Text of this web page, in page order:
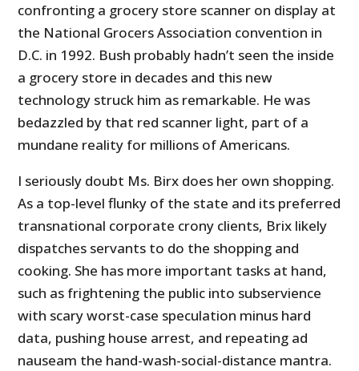
confronting a grocery store scanner on display at
the National Grocers Association convention in
D.C. in 1992. Bush probably hadn’t seen the inside
a grocery store in decades and this new
technology struck him as remarkable. He was
bedazzled by that red scanner light, part of a
mundane reality for millions of Americans.
I seriously doubt Ms. Birx does her own shopping.
As a top-level flunky of the state and its preferred
transnational corporate crony clients, Brix likely
dispatches servants to do the shopping and
cooking. She has more important tasks at hand,
such as frightening the public into subservience
with scary worst-case speculation minus hard
data, pushing house arrest, and repeating ad
nauseam the hand-wash-social-distance mantra.